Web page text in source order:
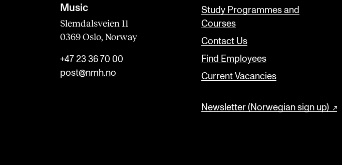
Music
Slemdalsveien 11
0369 Oslo, Norway
+47 23 36 70 00
post@nmh.no
Study Programmes and
Courses
Contact Us
Find Employees
Current Vacancies
Newsletter (Norwegian sign up)